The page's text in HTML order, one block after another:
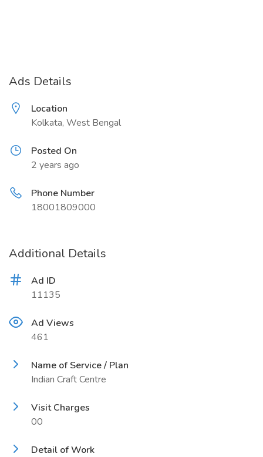
Ads Details
Location
Kolkata, West Bengal
Posted On
2 years ago
Phone Number
18001809000
Additional Details
Ad ID
11135
Ad Views
461
Name of Service / Plan
Indian Craft Centre
Visit Charges
00
Detail of Work